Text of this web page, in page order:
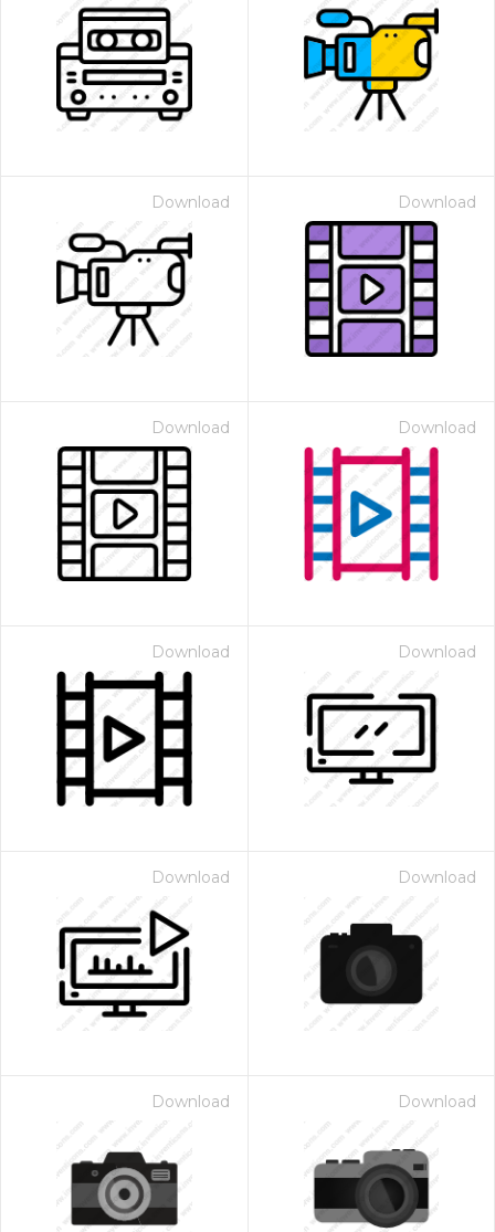
Download Download
Download Download
Download Download
Download Download
Download Download